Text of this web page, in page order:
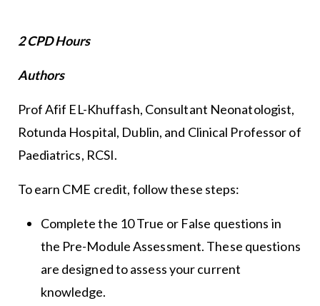
2 CPD Hours
Authors
Prof Afif EL-Khuffash, Consultant Neonatologist,
Rotunda Hospital, Dublin, and Clinical Professor of
Paediatrics, RCSI.
To earn CME credit, follow these steps:
Complete the 10 True or False questions in
the Pre-Module Assessment. These questions
are designed to assess your current
knowledge.